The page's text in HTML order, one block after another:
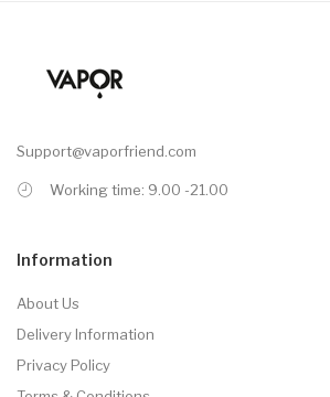
Support@vaporfriend.com
Working time: 9.00 -21.00
Information
About Us
Delivery Information
Privacy Policy